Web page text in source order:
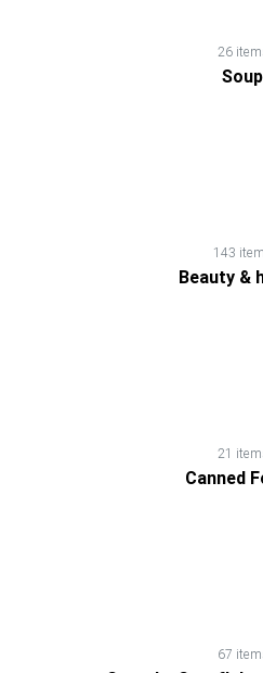
26
Soup
143
Beauty &
21
Canned
67